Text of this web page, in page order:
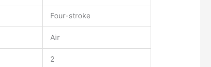
Four-stroke
Air
2